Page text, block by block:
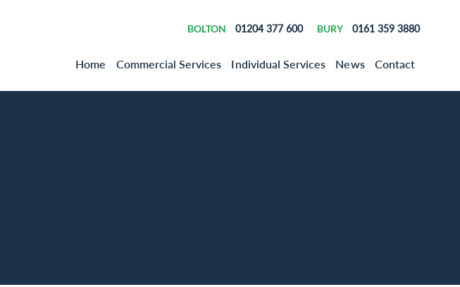
BOLTON 01204 377 600 BURY 0161 359 3880
Home Commercial Services Individual Services News Contact